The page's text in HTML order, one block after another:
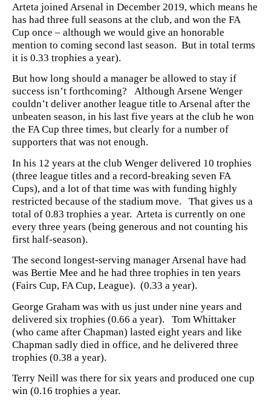
Arteta joined Arsenal in December 2019, which means he
has had three full seasons at the club, and won the FA
Cup once – although we would give an honorable
mention to coming second last season. But in total terms
it is 0.33 trophies a year).
But how long should a manager be allowed to stay if
success isn’t forthcoming? Although Arsene Wenger
couldn’t deliver another league title to Arsenal after the
unbeaten season, in his last five years at the club he won
the FA Cup three times, but clearly for a number of
supporters that was not enough.
In his 12 years at the club Wenger delivered 10 trophies
(three league titles and a record-breaking seven FA
Cups), and a lot of that time was with funding highly
restricted because of the stadium move. That gives us a
total of 0.83 trophies a year. Arteta is currently on one
every three years (being generous and not counting his
first half-season).
The second longest-serving manager Arsenal have had
was Bertie Mee and he had three trophies in ten years
(Fairs Cup, FA Cup, League). (0.33 a year).
George Graham was with us just under nine years and
delivered six trophies (0.66 a year). Tom Whittaker
(who came after Chapman) lasted eight years and like
Chapman sadly died in office, and he delivered three
trophies (0.38 a year).
Terry Neill was there for six years and produced one cup
win (0.16 trophies a year.